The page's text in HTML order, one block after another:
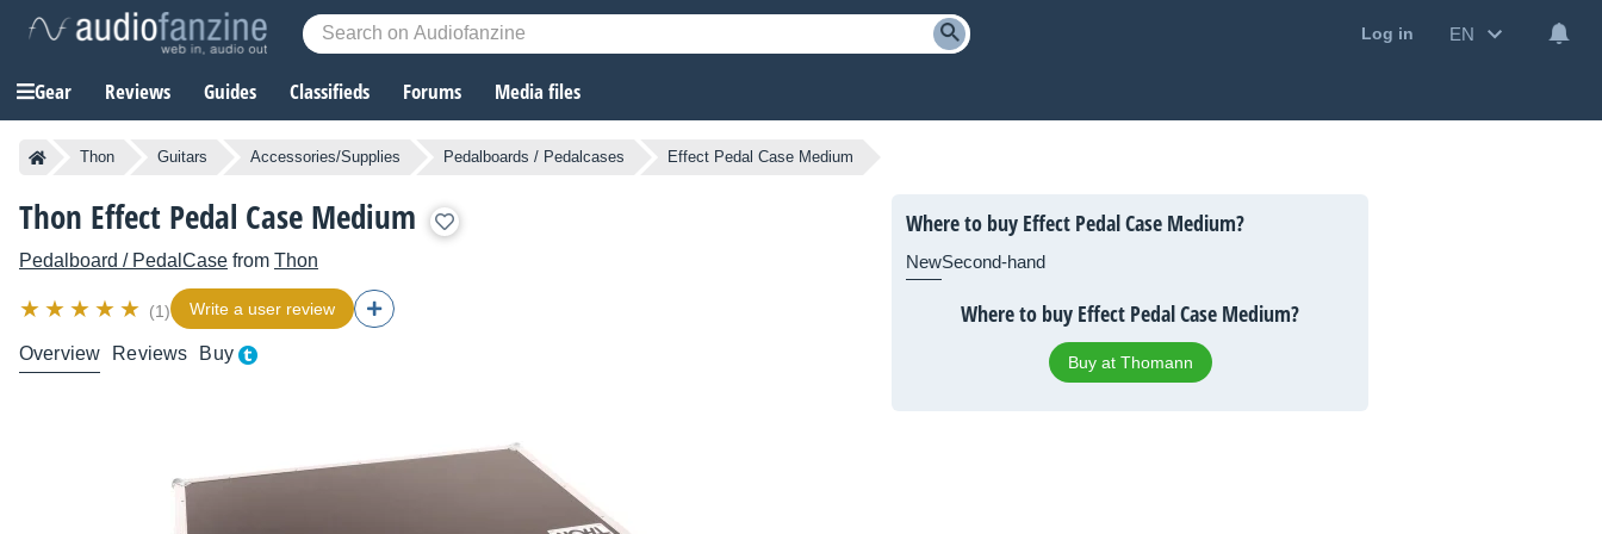
Log in EN
Gear Reviews Guides Classifieds Forums Media files
Thon Guitars Accessories/Supplies Pedalboards / Pedalcases Effect Pedal Case Medium
Thon Effect Pedal Case Medium
Pedalboard / PedalCase from Thon
(1) Write a user review
Overview Reviews Buy
Where to buy Effect Pedal Case Medium?
NewSecond-hand
Where to buy Effect Pedal Case Medium?
Buy at Thomann